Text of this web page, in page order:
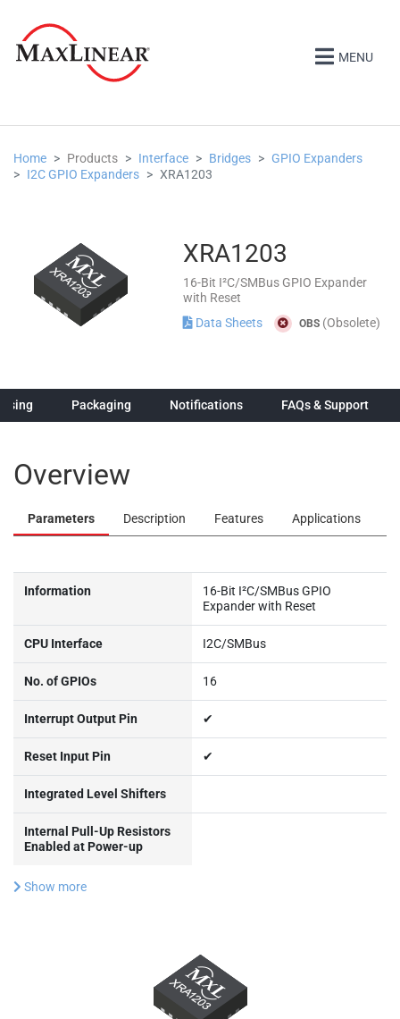
MENU
Home Products Interface Bridges
GPIO Expanders
I2C GPIO Expanders
XRA1203
XRA1203
16-Bit I²C/SMBus GPIO Expander
with Reset
Data Sheets
OBS (Obsolete)
Packaging Notifications FAQs & Support
Overview
Parameters Description Features Applications
Information
16-Bit I²C/SMBus GPIO
Expander with Reset
CPU Interface I2C/SMBus
No. of GPIOs 16
Interrupt Output Pin ✔
Reset Input Pin ✔
Integrated Level Shifters
Internal Pull-Up Resistors
Enabled at Power-up
Show more